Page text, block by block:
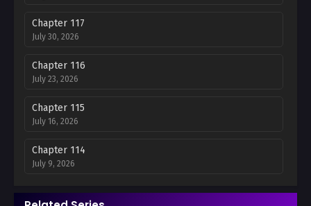
Chapter 117
July 30, 2026
Chapter 116
July 23, 2026
Chapter 115
July 16, 2026
Chapter 114
July 9, 2026
Chapter 113